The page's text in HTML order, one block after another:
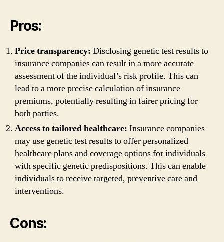
Pros:
Price transparency: Disclosing genetic test results to
insurance companies can result in a more accurate
assessment of the individual’s risk profile. This can
lead to a more precise calculation of insurance
premiums, potentially resulting in fairer pricing for
both parties.
Access to tailored healthcare: Insurance companies
may use genetic test results to offer personalized
healthcare plans and coverage options for individuals
with specific genetic predispositions. This can enable
individuals to receive targeted, preventive care and
interventions.
Cons: